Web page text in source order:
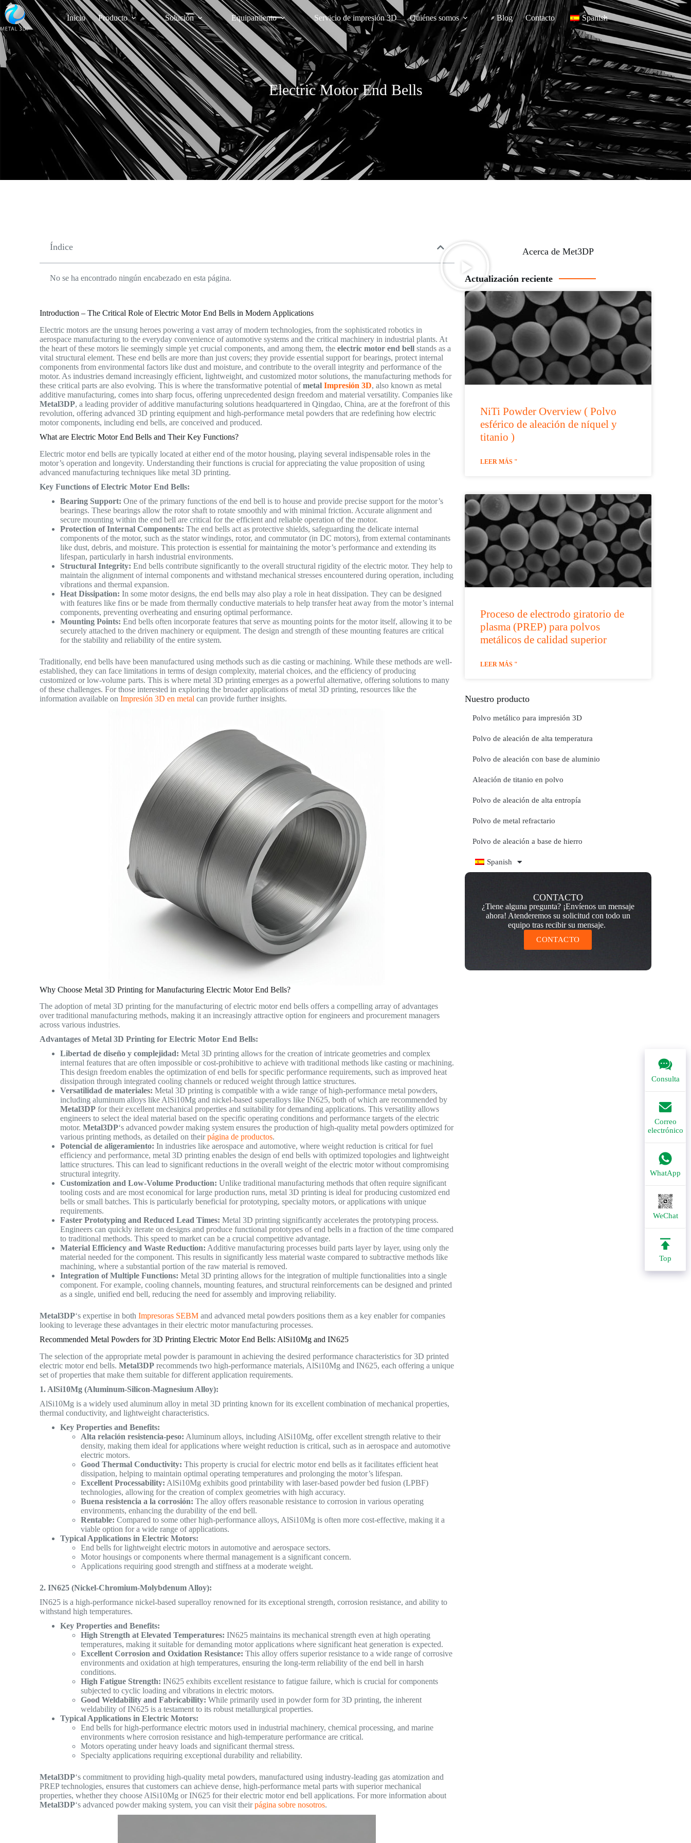
Inicio Producto Solución Equipamiento Servicio de impresión 3D Quiénes somos Blog Contacto Spanish
Consulta
Correo
electrónico
WhatApp
WeChat
Top
Electric Motor End Bells
Índice
No se ha encontrado ningún encabezado en esta página.
Introduction – The Critical Role of Electric Motor End Bells in Modern Applications
Electric motors are the unsung heroes powering a vast array of modern technologies, from the sophisticated robotics in
aerospace manufacturing to the everyday convenience of automotive systems and the critical machinery in industrial plants. At
the heart of these motors lie seemingly simple yet crucial components, and among them, theelectric motor end bell stands as a
vital structural element. These end bells are more than just covers; they provide essential support for bearings, protect internal
components from environmental factors like dust and moisture, and contribute to the overall integrity and performance of the
motor. As industries demand increasingly efficient, lightweight, and customized motor solutions, the manufacturing methods for
these critical parts are also evolving. This is where the transformative potential ofmetalImpresión 3D, also known as metal
additive manufacturing, comes into sharp focus, offering unprecedented design freedom and material versatility. Companies like
Metal3DP, a leading provider of additive manufacturing solutions headquartered in Qingdao, China, are at the forefront of this
revolution, offering advanced 3D printing equipment and high-performance metal powders that are redefining how electric
motor components, including end bells, are conceived and produced.
What are Electric Motor End Bells and Their Key Functions?
Electric motor end bells are typically located at either end of the motor housing, playing several indispensable roles in the
motor’s operation and longevity. Understanding their functions is crucial for appreciating the value proposition of using
advanced manufacturing techniques like metal 3D printing.
Key Functions of Electric Motor End Bells:
Bearing Support: One of the primary functions of the end bell is to house and provide precise support for the motor’s
bearings. These bearings allow the rotor shaft to rotate smoothly and with minimal friction. Accurate alignment and
secure mounting within the end bell are critical for the efficient and reliable operation of the motor.
Protection of Internal Components: The end bells act as protective shields, safeguarding the delicate internal
components of the motor, such as the stator windings, rotor, and commutator (in DC motors), from external contaminants
like dust, debris, and moisture. This protection is essential for maintaining the motor’s performance and extending its
lifespan, particularly in harsh industrial environments.
Structural Integrity: End bells contribute significantly to the overall structural rigidity of the electric motor. They help to
maintain the alignment of internal components and withstand mechanical stresses encountered during operation, including
vibrations and thermal expansion.
Heat Dissipation: In some motor designs, the end bells may also play a role in heat dissipation. They can be designed
with features like fins or be made from thermally conductive materials to help transfer heat away from the motor’s internal
components, preventing overheating and ensuring optimal performance.
Mounting Points: End bells often incorporate features that serve as mounting points for the motor itself, allowing it to be
securely attached to the driven machinery or equipment. The design and strength of these mounting features are critical
for the stability and reliability of the entire system.
Traditionally, end bells have been manufactured using methods such as die casting or machining. While these methods are well-
established, they can face limitations in terms of design complexity, material choices, and the efficiency of producing
customized or low-volume parts. This is where metal 3D printing emerges as a powerful alternative, offering solutions to many
of these challenges. For those interested in exploring the broader applications of metal 3D printing, resources like the
information available onImpresión 3D en metal can provide further insights.
Why Choose Metal 3D Printing for Manufacturing Electric Motor End Bells?
The adoption of metal 3D printing for the manufacturing of electric motor end bells offers a compelling array of advantages
over traditional manufacturing methods, making it an increasingly attractive option for engineers and procurement managers
across various industries.
Advantages of Metal 3D Printing for Electric Motor End Bells:
Libertad de diseño y complejidad: Metal 3D printing allows for the creation of intricate geometries and complex
internal features that are often impossible or cost-prohibitive to achieve with traditional methods like casting or machining.
This design freedom enables the optimization of end bells for specific performance requirements, such as improved heat
dissipation through integrated cooling channels or reduced weight through lattice structures.
Versatilidad de materiales: Metal 3D printing is compatible with a wide range of high-performance metal powders,
including aluminum alloys like AlSi10Mg and nickel-based superalloys like IN625, both of which are recommended by
Metal3DP for their excellent mechanical properties and suitability for demanding applications. This versatility allows
engineers to select the ideal material based on the specific operating conditions and performance targets of the electric
motor.Metal3DP‘s advanced powder making system ensures the production of high-quality metal powders optimized for
various printing methods, as detailed on theirpágina de productos.
Potencial de aligeramiento: In industries like aerospace and automotive, where weight reduction is critical for fuel
efficiency and performance, metal 3D printing enables the design of end bells with optimized topologies and lightweight
lattice structures. This can lead to significant reductions in the overall weight of the electric motor without compromising
structural integrity.
Customization and Low-Volume Production: Unlike traditional manufacturing methods that often require significant
tooling costs and are most economical for large production runs, metal 3D printing is ideal for producing customized end
bells or small batches. This is particularly beneficial for prototyping, specialty motors, or applications with unique
requirements.
Faster Prototyping and Reduced Lead Times: Metal 3D printing significantly accelerates the prototyping process.
Engineers can quickly iterate on designs and produce functional prototypes of end bells in a fraction of the time compared
to traditional methods. This speed to market can be a crucial competitive advantage.
Material Efficiency and Waste Reduction: Additive manufacturing processes build parts layer by layer, using only the
material needed for the component. This results in significantly less material waste compared to subtractive methods like
machining, where a substantial portion of the raw material is removed.
Integration of Multiple Functions: Metal 3D printing allows for the integration of multiple functionalities into a single
component. For example, cooling channels, mounting features, and structural reinforcements can be designed and printed
as a single, unified end bell, reducing the need for assembly and improving reliability.
Metal3DP‘s expertise in bothImpresoras SEBM and advanced metal powders positions them as a key enabler for companies
looking to leverage these advantages in their electric motor manufacturing processes.
Recommended Metal Powders for 3D Printing Electric Motor End Bells: AlSi10Mg and IN625
The selection of the appropriate metal powder is paramount in achieving the desired performance characteristics for 3D printed
electric motor end bells.Metal3DP recommends two high-performance materials, AlSi10Mg and IN625, each offering a unique
set of properties that make them suitable for different application requirements.
1. AlSi10Mg (Aluminum-Silicon-Magnesium Alloy):
AlSi10Mg is a widely used aluminum alloy in metal 3D printing known for its excellent combination of mechanical properties,
thermal conductivity, and lightweight characteristics.
Key Properties and Benefits:
Alta relación resistencia-peso: Aluminum alloys, including AlSi10Mg, offer excellent strength relative to their
density, making them ideal for applications where weight reduction is critical, such as in aerospace and automotive
electric motors.
Good Thermal Conductivity: This property is crucial for electric motor end bells as it facilitates efficient heat
dissipation, helping to maintain optimal operating temperatures and prolonging the motor’s lifespan.
Excellent Processability: AlSi10Mg exhibits good printability with laser-based powder bed fusion (LPBF)
technologies, allowing for the creation of complex geometries with high accuracy.
Buena resistencia a la corrosión: The alloy offers reasonable resistance to corrosion in various operating
environments, enhancing the durability of the end bell.
Rentable: Compared to some other high-performance alloys, AlSi10Mg is often more cost-effective, making it a
viable option for a wide range of applications.
Typical Applications in Electric Motors:
End bells for lightweight electric motors in automotive and aerospace sectors.
Motor housings or components where thermal management is a significant concern.
Applications requiring good strength and stiffness at a moderate weight.
2. IN625 (Nickel-Chromium-Molybdenum Alloy):
IN625 is a high-performance nickel-based superalloy renowned for its exceptional strength, corrosion resistance, and ability to
withstand high temperatures.
Key Properties and Benefits:
High Strength at Elevated Temperatures: IN625 maintains its mechanical strength even at high operating
temperatures, making it suitable for demanding motor applications where significant heat generation is expected.
Excellent Corrosion and Oxidation Resistance: This alloy offers superior resistance to a wide range of corrosive
environments and oxidation at high temperatures, ensuring the long-term reliability of the end bell in harsh
conditions.
High Fatigue Strength: IN625 exhibits excellent resistance to fatigue failure, which is crucial for components
subjected to cyclic loading and vibrations in electric motors.
Good Weldability and Fabricability: While primarily used in powder form for 3D printing, the inherent
weldability of IN625 is a testament to its robust metallurgical properties.
Typical Applications in Electric Motors:
End bells for high-performance electric motors used in industrial machinery, chemical processing, and marine
environments where corrosion resistance and high-temperature performance are critical.
Motors operating under heavy loads and significant thermal stress.
Specialty applications requiring exceptional durability and reliability.
Metal3DP‘s commitment to providing high-quality metal powders, manufactured using industry-leading gas atomization and
PREP technologies, ensures that customers can achieve dense, high-performance metal parts with superior mechanical
properties, whether they choose AlSi10Mg or IN625 for their electric motor end bell applications. For more information about
Metal3DP‘s advanced powder making system, you can visit theirpágina sobre nosotros.
Acerca de Met3DP
Actualización reciente
NiTi Powder Overview ( Polvo
esférico de aleación de níquel y
titanio )
LEER MÁS "
Proceso de electrodo giratorio de
plasma (PREP) para polvos
metálicos de calidad superior
LEER MÁS "
Nuestro producto
Polvo metálico para impresión 3D
Polvo de aleación de alta temperatura
Polvo de aleación con base de aluminio
Aleación de titanio en polvo
Polvo de aleación de alta entropía
Polvo de metal refractario
Polvo de aleación a base de hierro
Spanish
CONTACTO
¿Tiene alguna pregunta? ¡Envíenos un mensaje
ahora! Atenderemos su solicitud con todo un
equipo tras recibir su mensaje.
CONTACTO